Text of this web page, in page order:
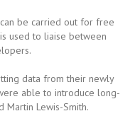
be carried out for free
used to liaise between
data from their newly
able to introduce long-
Martin Lewis-Smith.